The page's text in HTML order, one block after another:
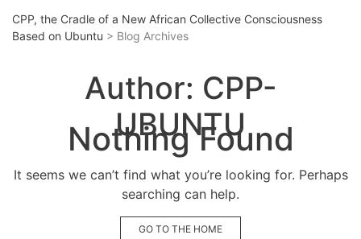
CPP, the Cradle of a New African Collective Consciousness
Based on Ubuntu > Blog Archives
Author: CPP-
UBUNTU
Nothing Found
It seems we can’t find what you’re looking for. Perhaps
searching can help.
GO TO THE HOME